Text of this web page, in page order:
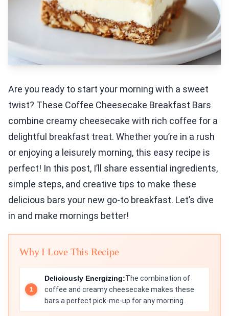
Are you ready to start your morning with a sweet
twist? These Coffee Cheesecake Breakfast Bars
combine creamy cheesecake with rich coffee for a
delightful breakfast treat. Whether you’re in a rush
or enjoying a leisurely morning, this easy recipe is
perfect! In this post, I’ll share essential ingredients,
simple steps, and creative tips to make these
delicious bars your new go-to breakfast. Let’s dive
in and make mornings better!
Why I Love This Recipe
Deliciously Energizing:The combination of
coffee and creamy cheesecake makes these
bars a perfect pick-me-up for any morning.